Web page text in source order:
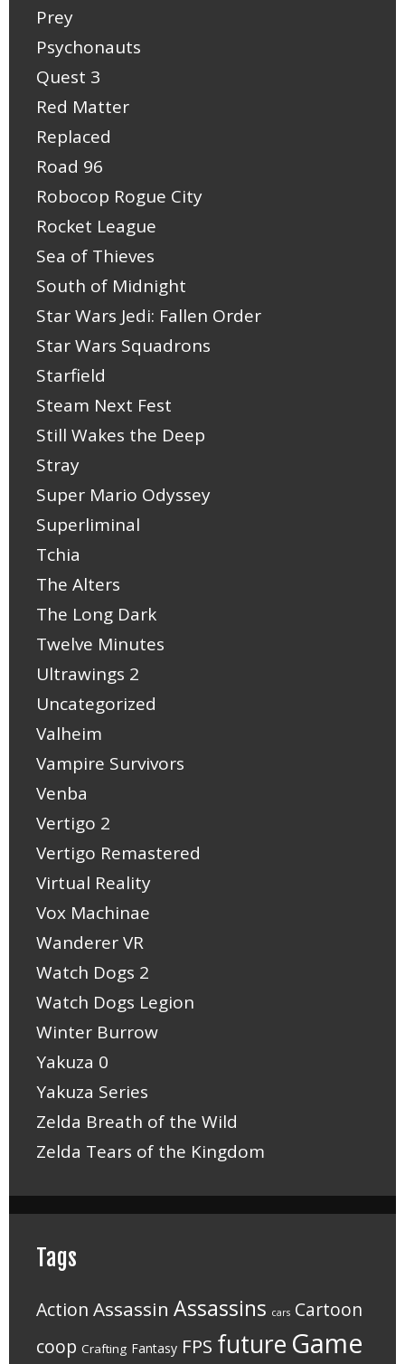
Prey
Psychonauts
Quest 3
Red Matter
Replaced
Road 96
Robocop Rogue City
Rocket League
Sea of Thieves
South of Midnight
Star Wars Jedi: Fallen Order
Star Wars Squadrons
Starfield
Steam Next Fest
Still Wakes the Deep
Stray
Super Mario Odyssey
Superliminal
Tchia
The Alters
The Long Dark
Twelve Minutes
Ultrawings 2
Uncategorized
Valheim
Vampire Survivors
Venba
Vertigo 2
Vertigo Remastered
Virtual Reality
Vox Machinae
Wanderer VR
Watch Dogs 2
Watch Dogs Legion
Winter Burrow
Yakuza 0
Yakuza Series
Zelda Breath of the Wild
Zelda Tears of the Kingdom
Tags
Action Assassin Assassins cars Cartoon
coop Crafting Fantasy FPS future Game